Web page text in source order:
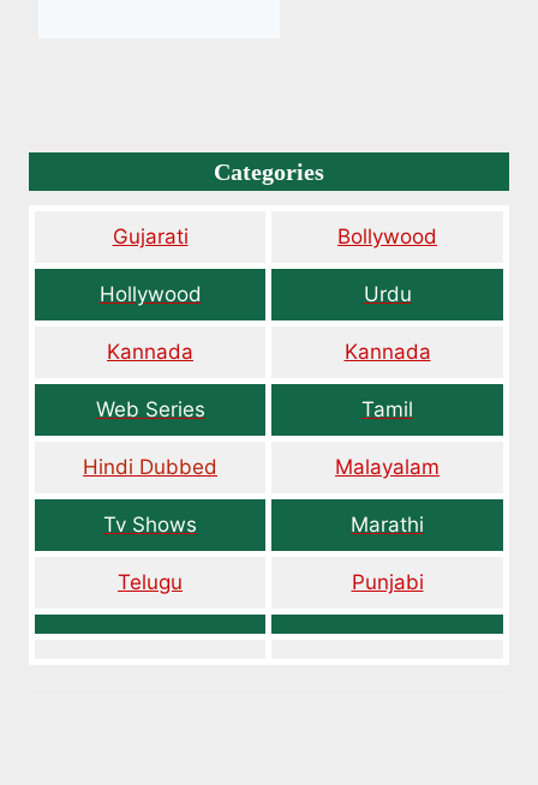
Categories
Gujarati Bollywood
Hollywood Urdu
Kannada Kannada
Web Series Tamil
Hindi Dubbed Malayalam
Tv Shows Marathi
Telugu Punjabi